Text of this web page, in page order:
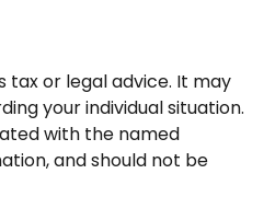
or legal advice. It may
your individual situation.
with the named
and should not be